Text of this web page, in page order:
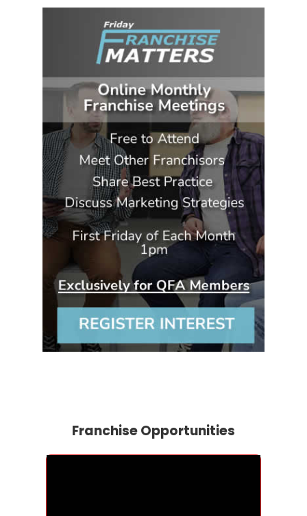
Franchise Opportunities